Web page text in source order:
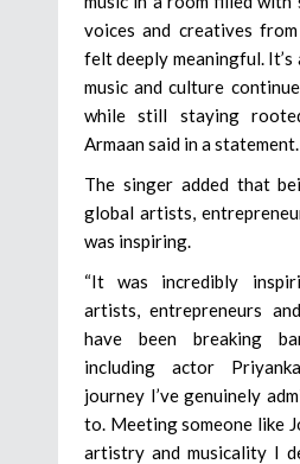
voices and creatives
felt deeply meaningful. It’s
music and culture
while still staying
Armaan said in a statement.
The singer added that
global artists,
was inspiring.
“It was incredibly
artists, entrepreneurs
have been breaking
including actor
journey I’ve genuinely
to. Meeting someone like
artistry and musicality I